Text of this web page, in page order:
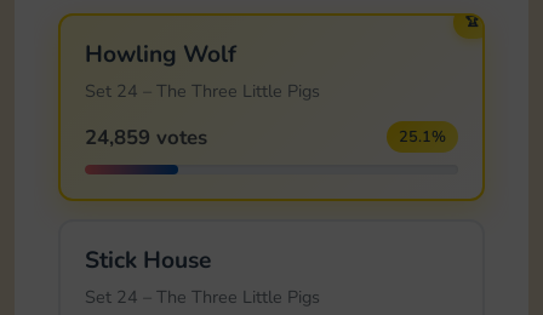
🏆
Howling Wolf
Set 24 – The Three Little Pigs
24,859 votes 25.1%
Stick House
Set 24 – The Three Little Pigs